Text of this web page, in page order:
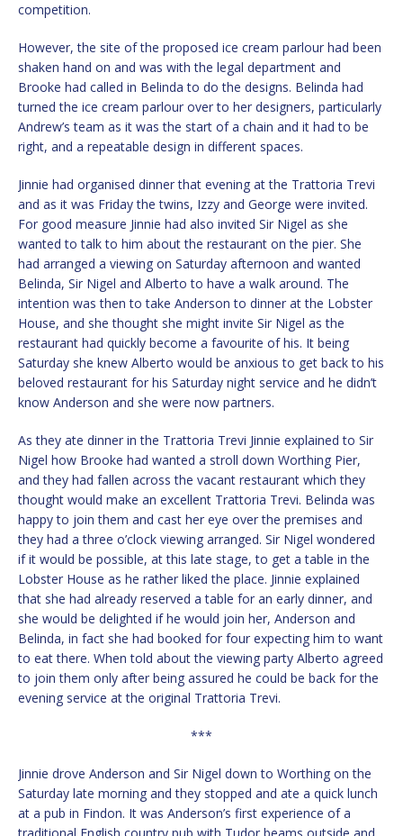
competition.
However, the site of the proposed ice cream parlour had been
shaken hand on and was with the legal department and
Brooke had called in Belinda to do the designs. Belinda had
turned the ice cream parlour over to her designers, particularly
Andrew’s team as it was the start of a chain and it had to be
right, and a repeatable design in different spaces.
Jinnie had organised dinner that evening at the Trattoria Trevi
and as it was Friday the twins, Izzy and George were invited.
For good measure Jinnie had also invited Sir Nigel as she
wanted to talk to him about the restaurant on the pier. She
had arranged a viewing on Saturday afternoon and wanted
Belinda, Sir Nigel and Alberto to have a walk around. The
intention was then to take Anderson to dinner at the Lobster
House, and she thought she might invite Sir Nigel as the
restaurant had quickly become a favourite of his. It being
Saturday she knew Alberto would be anxious to get back to his
beloved restaurant for his Saturday night service and he didn’t
know Anderson and she were now partners.
As they ate dinner in the Trattoria Trevi Jinnie explained to Sir
Nigel how Brooke had wanted a stroll down Worthing Pier,
and they had fallen across the vacant restaurant which they
thought would make an excellent Trattoria Trevi. Belinda was
happy to join them and cast her eye over the premises and
they had a three o’clock viewing arranged. Sir Nigel wondered
if it would be possible, at this late stage, to get a table in the
Lobster House as he rather liked the place. Jinnie explained
that she had already reserved a table for an early dinner, and
she would be delighted if he would join her, Anderson and
Belinda, in fact she had booked for four expecting him to want
to eat there. When told about the viewing party Alberto agreed
to join them only after being assured he could be back for the
evening service at the original Trattoria Trevi.
***
Jinnie drove Anderson and Sir Nigel down to Worthing on the
Saturday late morning and they stopped and ate a quick lunch
at a pub in Findon. It was Anderson’s first experience of a